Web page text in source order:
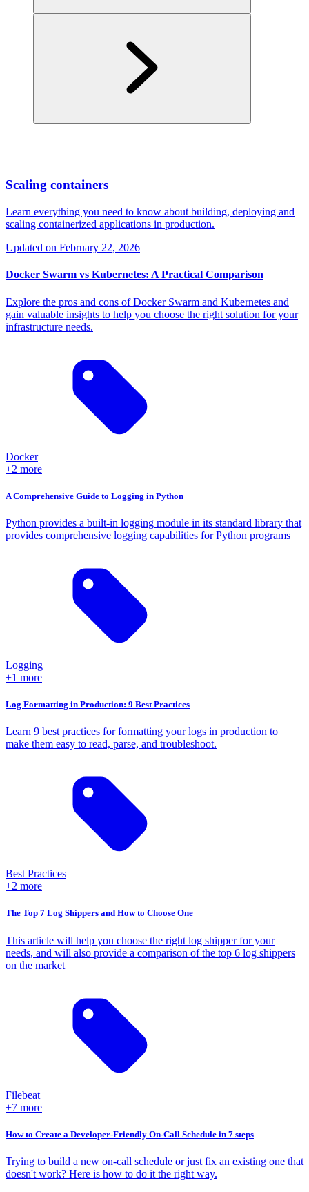
Scaling containers
Learn everything you need to know about building, deploying and
scaling containerized applications in production.
Updated on February 22, 2026
Docker Swarm vs Kubernetes: A Practical Comparison
Explore the pros and cons of Docker Swarm and Kubernetes and
gain valuable insights to help you choose the right solution for your
infrastructure needs.
Docker
+2 more
A Comprehensive Guide to Logging in Python
Python provides a built-in logging module in its standard library that
provides comprehensive logging capabilities for Python programs
Logging
+1 more
Log Formatting in Production: 9 Best Practices
Learn 9 best practices for formatting your logs in production to
make them easy to read, parse, and troubleshoot.
Best Practices
+2 more
The Top 7 Log Shippers and How to Choose One
This article will help you choose the right log shipper for your
needs, and will also provide a comparison of the top 6 log shippers
on the market
Filebeat
+7 more
How to Create a Developer-Friendly On-Call Schedule in 7 steps
Trying to build a new on-call schedule or just fix an existing one that
doesn't work? Here is how to do it the right way.